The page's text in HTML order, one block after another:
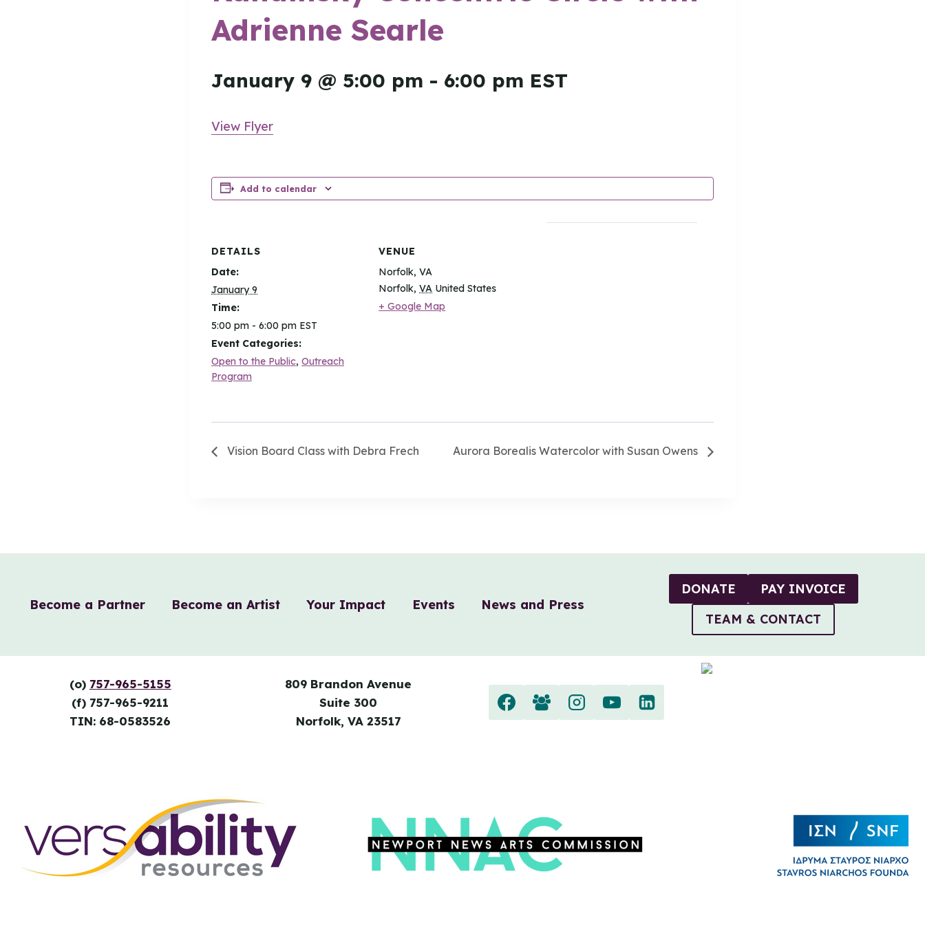
Adrienne Searle
January 9 @ 5:00 pm - 6:00 pm EST
View Flyer
Add to calendar
DETAILS
Date:
January 9
Time:
5:00 pm - 6:00 pm EST
Event Categories:
Open to the Public, Outreach
Program
VENUE
Norfolk, VA
Norfolk, VA United States
+ Google Map
Vision Board Class with Debra Frech Aurora Borealis Watercolor with Susan Owens
Become a Partner Become an Artist Your Impact Events News and Press
DONATE
PAY INVOICE
TEAM & CONTACT
(o) 757-965-5155
(f) 757-965-9211
TIN: 68-0583526
809 Brandon Avenue
Suite 300
Norfolk, VA 23517